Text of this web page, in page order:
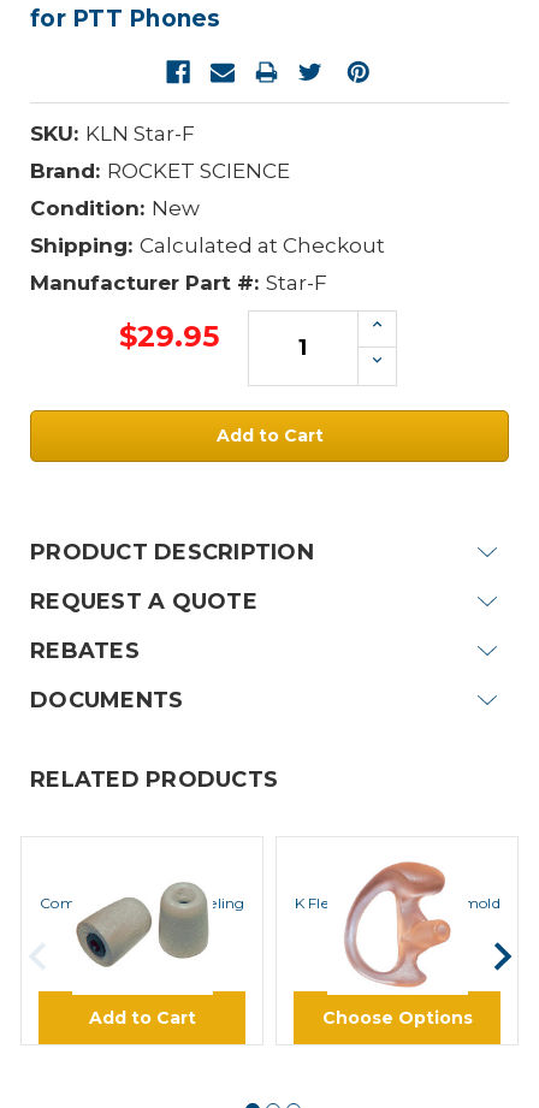
for PTT Phones
SKU: KLN Star-F
Brand: ROCKET SCIENCE
Condition: New
Shipping: Calculated at Checkout
Manufacturer Part #: Star-F
$29.95
Increase
Quantity:
Decrease
Quantity:
PRODUCT DESCRIPTION
REQUEST A QUOTE
REBATES
DOCUMENTS
RELATED PRODUCTS
ROCKET SCIENCE
ComfortEar Noise Canceling
Foam Eartips
$8.45
Add to Cart
ROCKET SCIENCE
K Flex SemiCustom Earmold
$12.45
Choose Options